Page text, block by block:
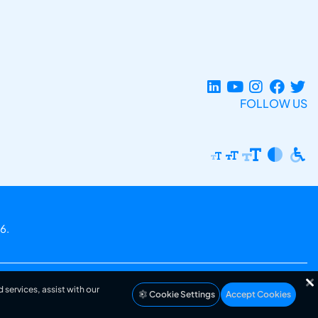
FOLLOW US
assist with our
Cookie Settings Accept Cookies